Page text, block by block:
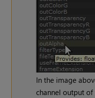
In the image
channel output